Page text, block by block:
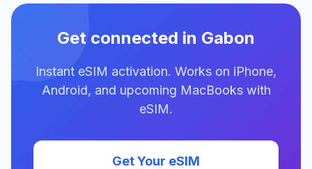
Get connected in Gabon
Instant eSIM activation. Works on iPhone,
Android, and upcoming MacBooks with
eSIM.
Get Your eSIM